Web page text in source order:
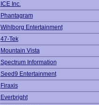
ICE Inc.
Phantagram
Wihlborg Entertainment
47-Tek
Mountain Vista
Spectrum Information
Seed9 Entertainment
Firaxis
Everbright